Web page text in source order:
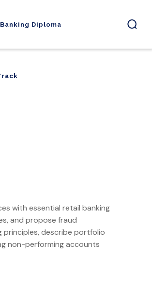
Diploma
with essential retail banking
and propose fraud
principles, describe portfolio
non-performing accounts